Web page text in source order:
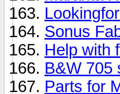
Sonus
Help with
B&W 705
Parts for